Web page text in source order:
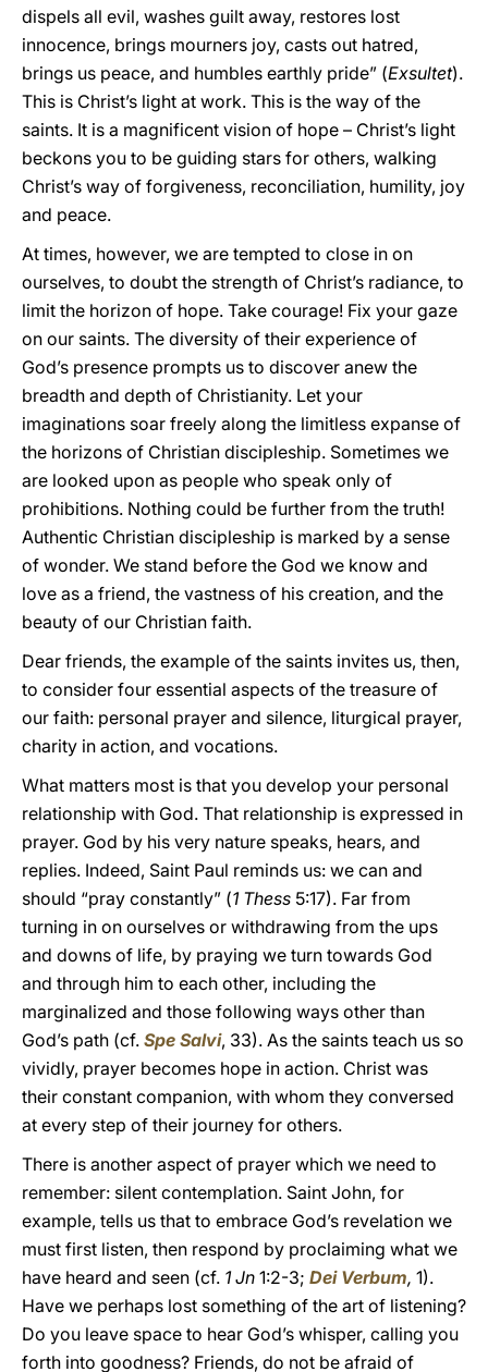
dispels all evil, washes guilt away, restores lost
innocence, brings mourners joy, casts out hatred,
brings us peace, and humbles earthly pride” (Exsultet).
This is Christ’s light at work. This is the way of the
saints. It is a magnificent vision of hope – Christ’s light
beckons you to be guiding stars for others, walking
Christ’s way of forgiveness, reconciliation, humility, joy
and peace.
At times, however, we are tempted to close in on
ourselves, to doubt the strength of Christ’s radiance, to
limit the horizon of hope. Take courage! Fix your gaze
on our saints. The diversity of their experience of
God’s presence prompts us to discover anew the
breadth and depth of Christianity. Let your
imaginations soar freely along the limitless expanse of
the horizons of Christian discipleship. Sometimes we
are looked upon as people who speak only of
prohibitions. Nothing could be further from the truth!
Authentic Christian discipleship is marked by a sense
of wonder. We stand before the God we know and
love as a friend, the vastness of his creation, and the
beauty of our Christian faith.
Dear friends, the example of the saints invites us, then,
to consider four essential aspects of the treasure of
our faith: personal prayer and silence, liturgical prayer,
charity in action, and vocations.
What matters most is that you develop your personal
relationship with God. That relationship is expressed in
prayer. God by his very nature speaks, hears, and
replies. Indeed, Saint Paul reminds us: we can and
should “pray constantly” (1 Thess 5:17). Far from
turning in on ourselves or withdrawing from the ups
and downs of life, by praying we turn towards God
and through him to each other, including the
marginalized and those following ways other than
God’s path (cf. Spe Salvi, 33). As the saints teach us so
vividly, prayer becomes hope in action. Christ was
their constant companion, with whom they conversed
at every step of their journey for others.
There is another aspect of prayer which we need to
remember: silent contemplation. Saint John, for
example, tells us that to embrace God’s revelation we
must first listen, then respond by proclaiming what we
have heard and seen (cf. 1 Jn 1:2-3; Dei Verbum, 1).
Have we perhaps lost something of the art of listening?
Do you leave space to hear God’s whisper, calling you
forth into goodness? Friends, do not be afraid of